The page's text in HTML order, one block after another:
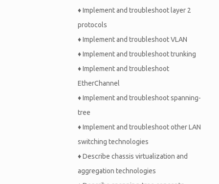
♦Implement and troubleshoot layer 2
protocols
♦Implement and troubleshoot VLAN
♦Implement and troubleshoot trunking
♦Implement and troubleshoot
EtherChannel
♦Implement and troubleshoot spanning-
tree
♦Implement and troubleshoot other LAN
switching technologies
♦Describe chassis virtualization and
aggregation technologies